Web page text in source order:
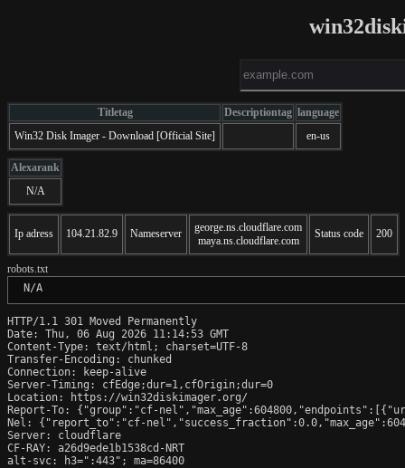
Titletag Descriptiontag language
Win32 Disk Imager - Download [Official Site]
en-us
Alexarank
N/A
Ip adress 104.21.82.9 Nameserver
george.ns.cloudflare.com
maya.ns.cloudflare.com
Status code 200
robots.txt
N/A
HTTP/1.1 301 Moved Permanently
Date: Thu, 06 Aug 2026 11:14:53 GMT
Content-Type: text/html; charset=UTF-8
Transfer-Encoding: chunked
Connection: keep-alive
Server-Timing: cfEdge;dur=1,cfOrigin;dur=0
Location: https://win32diskimager.org/
Report-To: {"group":"cf-
Nel: {"report_to":"cf-
Server: cloudflare
CF-RAY: a26d9ede1b1538cd-NRT
alt-svc: h3=":443"; ma=86400